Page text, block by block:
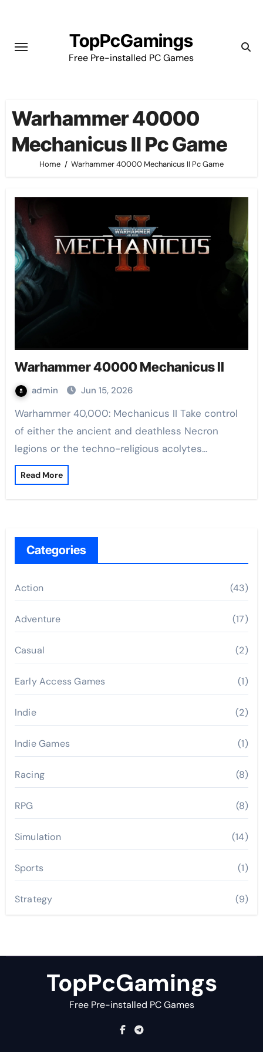
content
TopPcGamings
Free Pre-installed PC Games
Warhammer 40000
Mechanicus II Pc Game
Home Warhammer 40000 Mechanicus II Pc Game
Warhammer 40000 Mechanicus II
admin Jun 15, 2026
Warhammer 40,000: Mechanicus II Take control
of either the ancient and deathless Necron
legions or the techno-religious acolytes…
Read More
Categories
Action (43)
Adventure (17)
Casual (2)
Early Access Games (1)
Indie (2)
Indie Games (1)
Racing (8)
RPG (8)
Simulation (14)
Sports (1)
Strategy (9)
TopPcGamings
Free Pre-installed PC Games